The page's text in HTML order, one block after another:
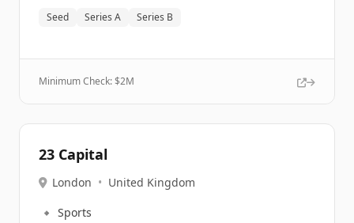
Seed Series A Series B
Minimum Check: $2M
23 Capital
London • United Kingdom
🔹 Sports